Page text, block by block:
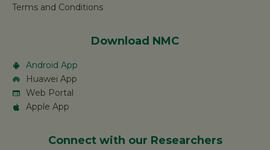
Terms and Conditions
Download NMC
Android App
Huawei App
Web Portal
Apple App
Connect with our Researchers